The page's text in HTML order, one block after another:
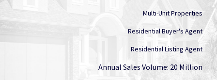
Multi-Unit Properties
Residential Buyer's Agent
Residential Listing Agent
Annual Sales Volume: 20 Million